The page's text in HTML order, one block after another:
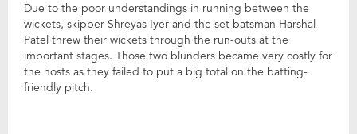
Due to the poor understandings in running between the
wickets, skipper Shreyas Iyer and the set batsman Harshal
Patel threw their wickets through the run-outs at the
important stages. Those two blunders became very costly for
the hosts as they failed to put a big total on the batting-
friendly pitch.